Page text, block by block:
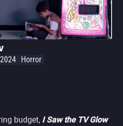
2024 Horror
budget, I Saw the TV Glow